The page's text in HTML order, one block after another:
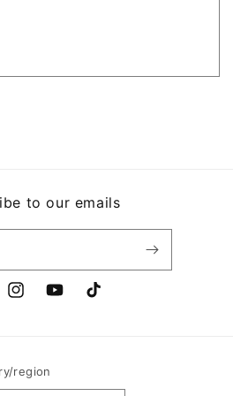
to our emails
InstagramYouTubeTikTok
region